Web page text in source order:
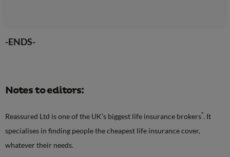
-ENDS-
Notes to editors:
Reassured Ltd is one of the UK’s biggest life insurance brokers*. It
specialises in finding people the cheapest life insurance cover,
whatever their needs.